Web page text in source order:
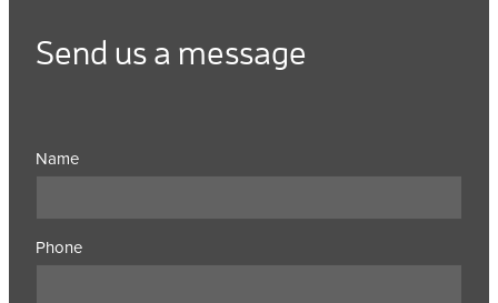
Send us a message
Name
Phone